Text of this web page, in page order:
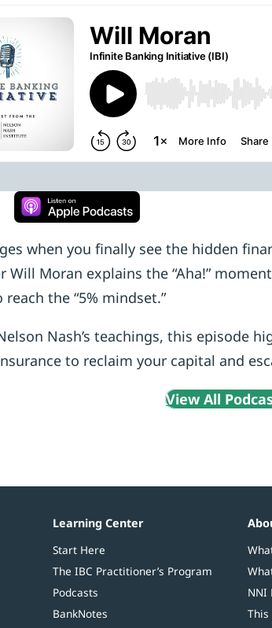
when you finally see the hidden
Will Moran explains the “Aha!”
the “5% mindset.”
Nash’s teachings, this episode
to reclaim your capital and
View All
Learning Center
Start Here
The IBC Practitioner’s Program
Podcasts
BankNotes
NNI
This